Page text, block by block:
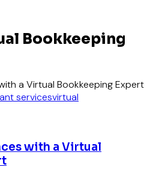
Bookkeeping
servicesvirtual
with a Virtual